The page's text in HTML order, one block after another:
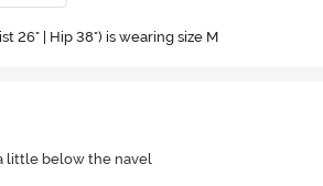
26" | Hip 38") is wearing size M
little below the navel